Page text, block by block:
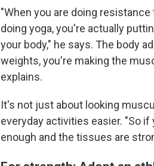
"When you are doing
doing yoga, you're actually
your body," he says. The body
weights, you're making the
explains.
It's not just about looking
everyday activities easier. "So
enough and the tissues are